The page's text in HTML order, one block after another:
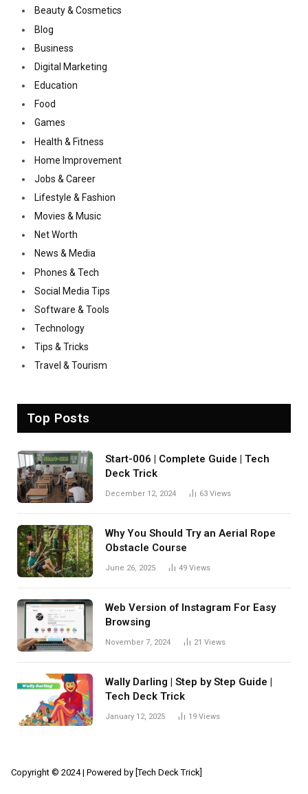
Beauty & Cosmetics
Blog
Business
Digital Marketing
Education
Food
Games
Health & Fitness
Home Improvement
Jobs & Career
Lifestyle & Fashion
Movies & Music
Net Worth
News & Media
Phones & Tech
Social Media Tips
Software & Tools
Technology
Tips & Tricks
Travel & Tourism
Top Posts
Start-006 | Complete Guide | Tech
Deck Trick
December 12, 2024 63 Views
Why You Should Try an Aerial Rope
Obstacle Course
June 26, 2025 49 Views
Web Version of Instagram For Easy
Browsing
November 7, 2024 21 Views
Wally Darling | Step by Step Guide |
Tech Deck Trick
January 12, 2025 19 Views
Copyright © 2024 | Powered by [Tech Deck Trick]